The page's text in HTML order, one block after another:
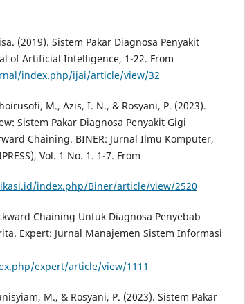
(2019). Sistem Pakar Diagnosa Penyakit
of Artificial Intelligence, 1-22. From
index.php/ijai/article/view/32
M., Azis, I. N., & Rosyani, P. (2023).
Sistem Pakar Diagnosa Penyakit Gigi
Chaining. BINER: Jurnal Ilmu Komputer,
Vol. 1 No. 1. 1-7. From
index.php/Biner/article/view/2520
Chaining Untuk Diagnosa Penyebab
Expert: Jurnal Manajemen Sistem Informasi
expert/article/view/1111
M., & Rosyani, P. (2023). Sistem Pakar